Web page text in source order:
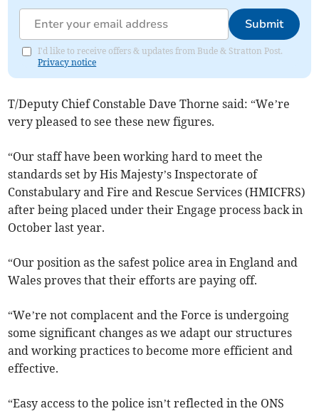
Submit
I'd like to receive offers & updates from Bude & Stratton Post.
Privacy notice
T/Deputy Chief Constable Dave Thorne said: “We’re
very pleased to see these new figures.
“Our staff have been working hard to meet the
standards set by His Majesty’s Inspectorate of
Constabulary and Fire and Rescue Services (HMICFRS)
after being placed under their Engage process back in
October last year.
“Our position as the safest police area in England and
Wales proves that their efforts are paying off.
“We’re not complacent and the Force is undergoing
some significant changes as we adapt our structures
and working practices to become more efficient and
effective.
“Easy access to the police isn’t reflected in the ONS